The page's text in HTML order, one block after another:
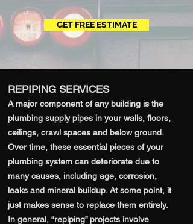
GET FREE ESTIMATE
REPIPING SERVICES
A major component of any building is the
plumbing supply pipes in your walls, floors,
ceilings, crawl spaces and below ground.
Over time, these essential pieces of your
plumbing system can deteriorate due to
many causes, including age, corrosion,
leaks and mineral buildup. At some point, it
just makes sense to replace them entirely.
In general, “repiping” projects involve